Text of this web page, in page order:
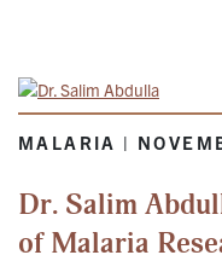
MALARIA |
Dr. Salim
of Malaria